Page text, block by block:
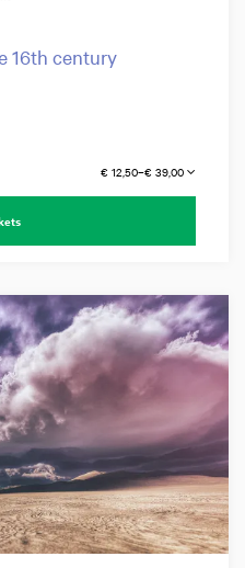
16th century
€ 12,50–€ 39,00